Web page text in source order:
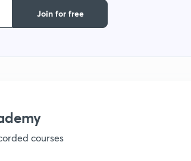
Join for free
courses